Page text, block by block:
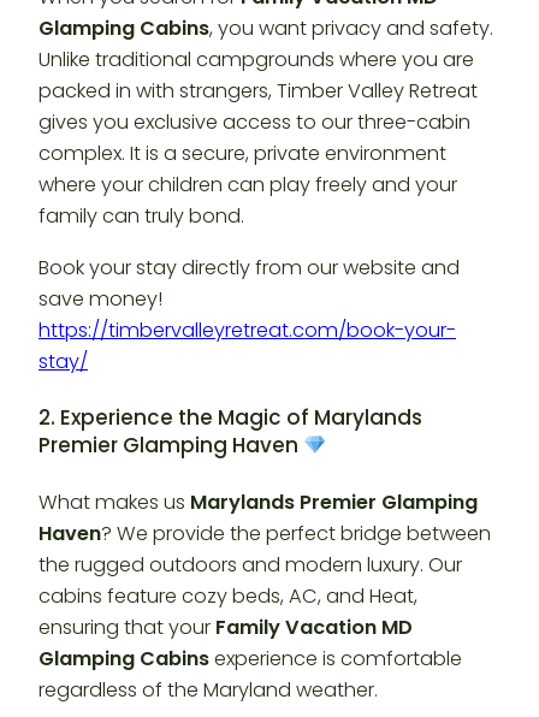
Glamping Cabins, you want privacy and safety.
Unlike traditional campgrounds where you are
packed in with strangers, Timber Valley Retreat
gives you exclusive access to our three-cabin
complex. It is a secure, private environment
where your children can play freely and your
family can truly bond.
Book your stay directly from our website and
save money!
https://timbervalleyretreat.com/book-your-
stay/
2. Experience the Magic of Marylands
Premier Glamping Haven
What makes us Marylands Premier Glamping
Haven? We provide the perfect bridge between
the rugged outdoors and modern luxury. Our
cabins feature cozy beds, AC, and Heat,
ensuring that your Family Vacation MD
Glamping Cabinsexperience is comfortable
regardless of the Maryland weather.